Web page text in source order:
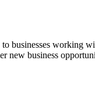
businesses working
new business